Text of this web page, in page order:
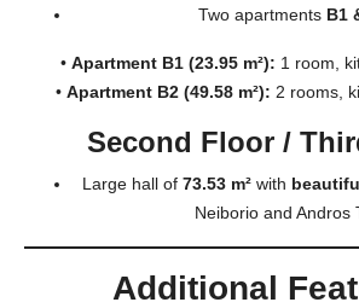
Two apartments B1
• Apartment B1 (23.95 m²): 1 room,
• Apartment B2 (49.58 m²): 2 rooms,
Second Floor /
Large hall of 73.53 m² with
Neiborio and Andros
Additional